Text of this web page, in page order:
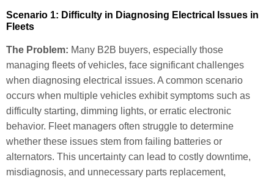
Scenario 1: Difficulty in Diagnosing Electrical Issues in
Fleets
The Problem: Many B2B buyers, especially those
managing fleets of vehicles, face significant challenges
when diagnosing electrical issues. A common scenario
occurs when multiple vehicles exhibit symptoms such as
difficulty starting, dimming lights, or erratic electronic
behavior. Fleet managers often struggle to determine
whether these issues stem from failing batteries or
alternators. This uncertainty can lead to costly downtime,
misdiagnosis, and unnecessary parts replacement,